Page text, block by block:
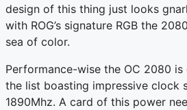
design of this thing just looks
with ROG’s signature RGB the
sea of color.
Performance-wise the OC 2080
the list boasting impressive clock
1890Mhz. A card of this power